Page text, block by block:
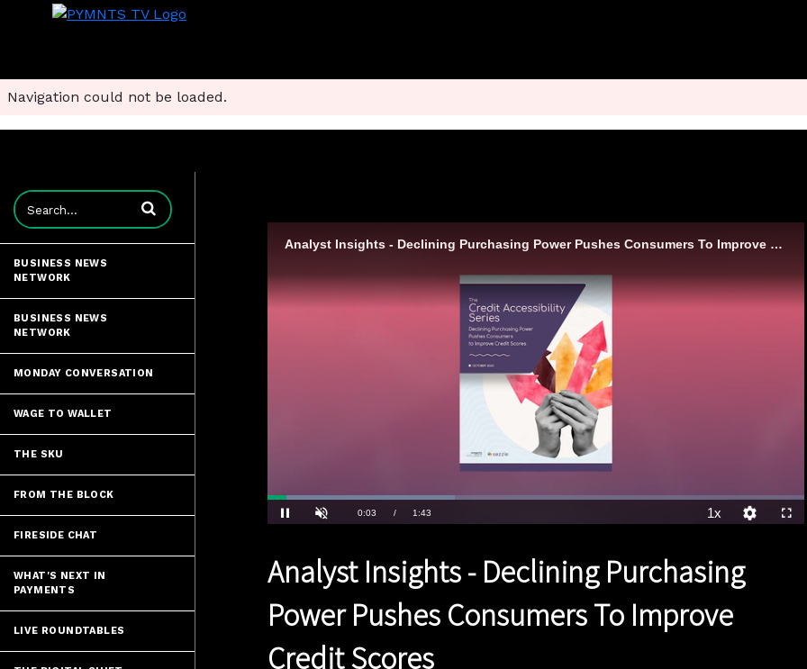
Navigation could not be loaded.
Enter terms to search videos
BUSINESS NEWS
NETWORK
BUSINESS NEWS
NETWORK
MONDAY CONVERSATION
WAGE TO WALLET
THE SKU
FROM THE BLOCK
FIRESIDE CHAT
WHAT'S NEXT IN
PAYMENTS
LIVE ROUNDTABLES
Analyst Insights - Declining Purchasing Power Pushes Consumers To Improve Credit Scores
Loaded:
34.96%
1x
Analyst Insights - Declining Purchasing
Power Pushes Consumers To Improve
Credit Scores